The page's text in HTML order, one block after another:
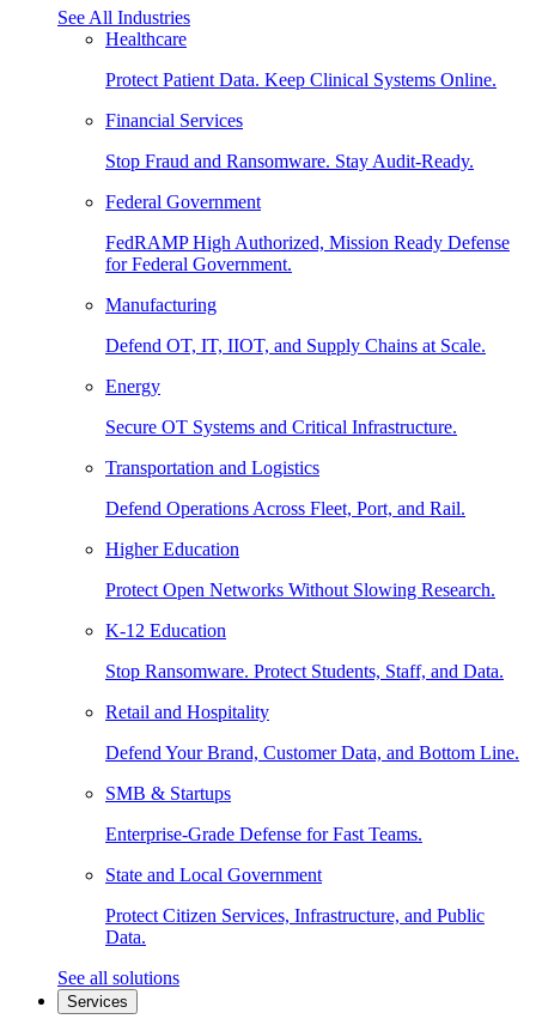
See All Industries
Healthcare
Protect Patient Data. Keep Clinical Systems Online.
Financial Services
Stop Fraud and Ransomware. Stay Audit-Ready.
Federal Government
FedRAMP High Authorized, Mission Ready Defense
for Federal Government.
Manufacturing
Defend OT, IT, IIOT, and Supply Chains at Scale.
Energy
Secure OT Systems and Critical Infrastructure.
Transportation and Logistics
Defend Operations Across Fleet, Port, and Rail.
Higher Education
Protect Open Networks Without Slowing Research.
K-12 Education
Stop Ransomware. Protect Students, Staff, and Data.
Retail and Hospitality
Defend Your Brand, Customer Data, and Bottom Line.
SMB & Startups
Enterprise-Grade Defense for Fast Teams.
State and Local Government
Protect Citizen Services, Infrastructure, and Public
Data.
See all solutions
Services